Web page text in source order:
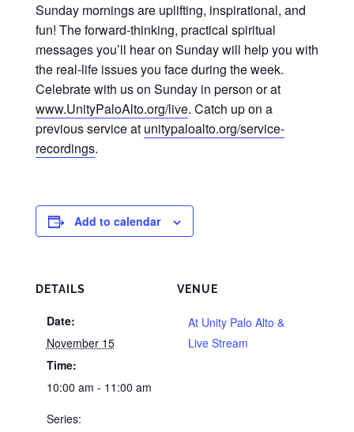
Sunday mornings are uplifting, inspirational, and
fun! The forward-thinking, practical spiritual
messages you’ll hear on Sunday will help you with
the real-life issues you face during the week.
Celebrate with us on Sunday in person or at
www.UnityPaloAlto.org/live. Catch up on a
previous service at unitypaloalto.org/service-
recordings.
Add to calendar
DETAILS
Date:
November 15
Time:
10:00 am - 11:00 am
Series:
VENUE
At Unity Palo Alto &
Live Stream